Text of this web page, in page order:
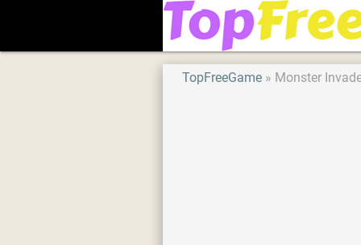
TopFreeGame Monster